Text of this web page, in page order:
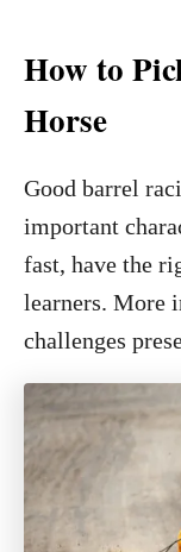
How to
Horse
Good barrel
important
fast, have the
learners. More
challenges